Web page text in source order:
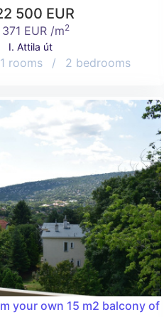
500 EUR
EUR /m2
I. Attila út
rooms / 2 bedrooms
your own 15 m2 balcony